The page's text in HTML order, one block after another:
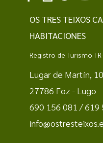
OS TRES TEIXOS
HABITACIONES
Registro de Turismo
Lugar de Martín,
27786 Foz - Lugo
690 156 081 / 619